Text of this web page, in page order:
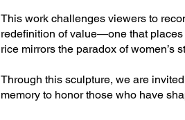
This work challenges viewers to
redefinition of value—one that places
rice mirrors the paradox of women’s
Through this sculpture, we are
memory to honor those who have